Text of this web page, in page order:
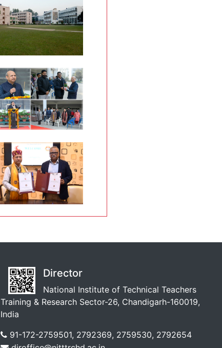
Director
National Institute of Technical Teachers
Training & Research Sector-26, Chandigarh-160019,
India
91-172-2759501, 2792369, 2759530, 2792654